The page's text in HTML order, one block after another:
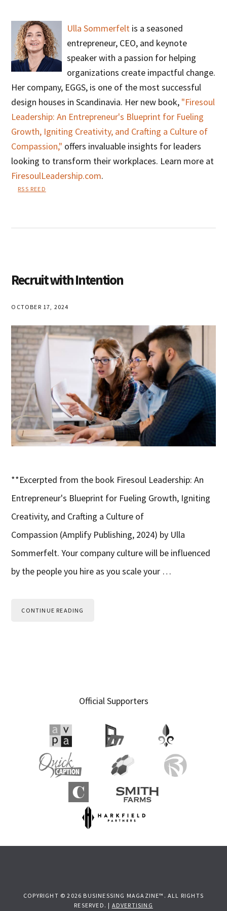
Ulla Sommerfelt is a seasoned
entrepreneur, CEO, and keynote
speaker with a passion for helping
organizations create impactful change.
Her company, EGGS, is one of the most successful
design houses in Scandinavia. Her new book, "Firesoul
Leadership: An Entrepreneur's Blueprint for Fueling
Growth, Igniting Creativity, and Crafting a Culture of
Compassion," offers invaluable insights for leaders
looking to transform their workplaces. Learn more at
FiresoulLeadership.com.
RSS REED
Recruit with Intention
OCTOBER 17, 2024
**Excerpted from the book Firesoul Leadership: An
Entrepreneur's Blueprint for Fueling Growth, Igniting
Creativity, and Crafting a Culture of
Compassion (Amplify Publishing, 2024) by Ulla
Sommerfelt. Your company culture will be influenced
by the people you hire as you scale your …
CONTINUE READING
Official Supporters
COPYRIGHT © 2026 BUSINESSING MAGAZINE™. ALL RIGHTS
RESERVED. | ADVERTISING